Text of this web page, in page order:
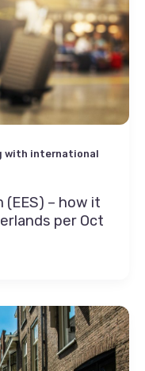
with international
– how it
per Oct